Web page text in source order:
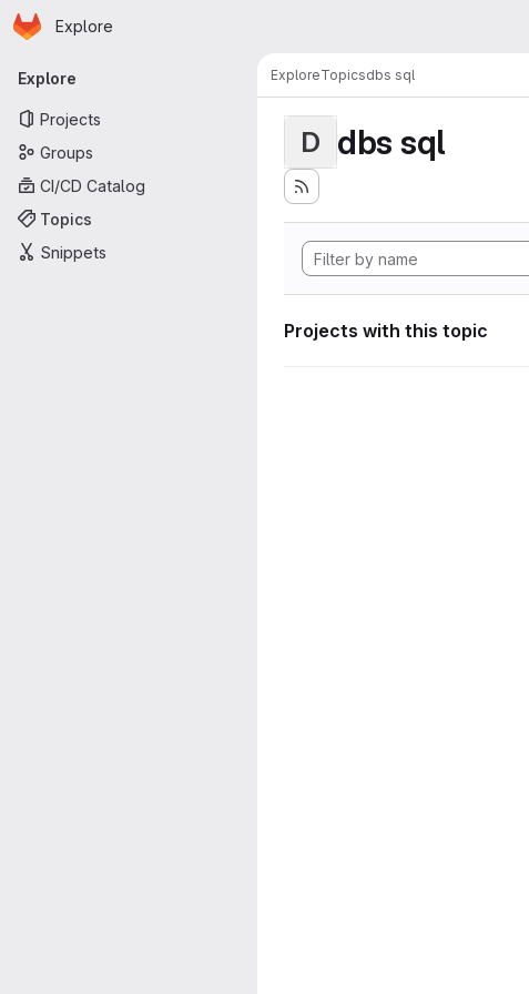
Skip to main content
Homepage
Explore
Primary navigation
Explore
Projects
Groups
CI/CD Catalog
Topics
Snippets
ExploreTopicsdbs sql
D dbs sql
Projects with this topic